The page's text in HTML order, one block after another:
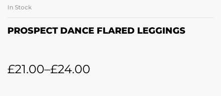
In Stock
PROSPECT DANCE FLARED LEGGINGS
£21.00–£24.00